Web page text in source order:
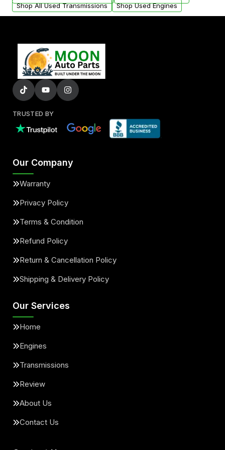
Shop All Used Transmissions
Shop Used Engines
TRUSTED BY
Our Company
Warranty
Privacy Policy
Terms & Condition
Refund Policy
Return & Cancellation Policy
Shipping & Delivery Policy
Our Services
Home
Engines
Transmissions
Review
About Us
Contact Us